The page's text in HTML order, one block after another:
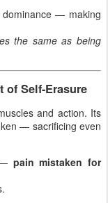
— making
the same as being
of Self-Erasure
and action. Its
— sacrificing even
pain mistaken for